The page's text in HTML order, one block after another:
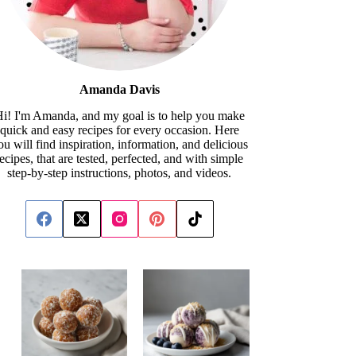
Amanda Davis
I'm Amanda, and my goal is to help you make
quick and easy recipes for every occasion. Here
will find inspiration, information, and delicious
that are tested, perfected, and with simple
step-by-step instructions, photos, and videos.